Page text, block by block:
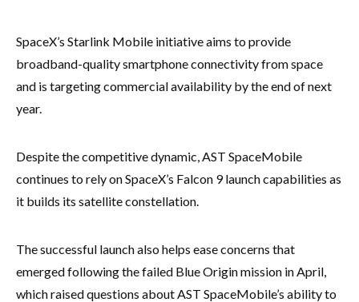
SpaceX’s Starlink Mobile initiative aims to provide
broadband-quality smartphone connectivity from space
and is targeting commercial availability by the end of next
year.
Despite the competitive dynamic, AST SpaceMobile
continues to rely on SpaceX’s Falcon 9 launch capabilities as
it builds its satellite constellation.
The successful launch also helps ease concerns that
emerged following the failed Blue Origin mission in April,
which raised questions about AST SpaceMobile’s ability to